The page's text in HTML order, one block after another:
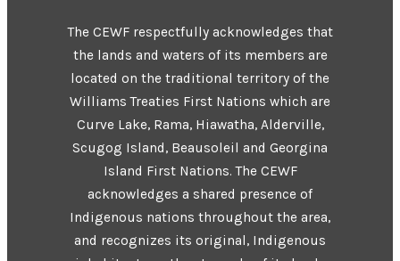
The CEWF respectfully acknowledges that
the lands and waters of its members are
located on the traditional territory of the
Williams Treaties First Nations which are
Curve Lake, Rama, Hiawatha, Alderville,
Scugog Island, Beausoleil and Georgina
Island First Nations. The CEWF
acknowledges a shared presence of
Indigenous nations throughout the area,
and recognizes its original, Indigenous